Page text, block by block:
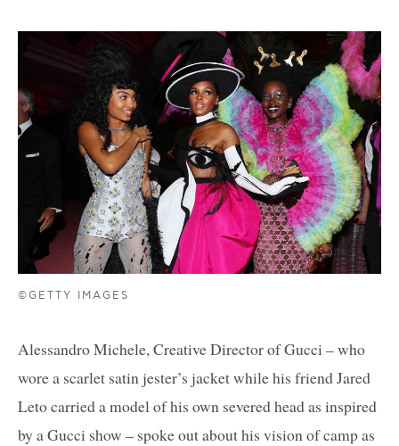
©GETTY IMAGES
Alessandro Michele, Creative Director of Gucci – who
wore a scarlet satin jester’s jacket while his friend Jared
Leto carried a model of his own severed head as inspired
by a Gucci show – spoke out about his vision of camp as